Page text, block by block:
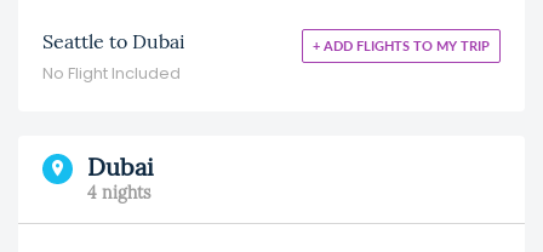
Seattle to Dubai + ADD FLIGHTS TO MY TRIP
No Flight Included
Dubai
4 nights